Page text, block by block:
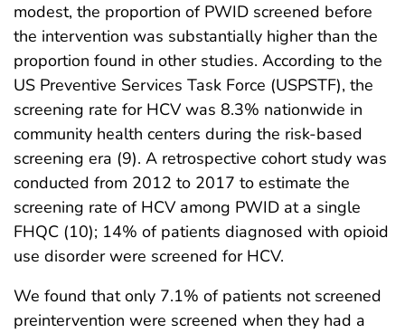
modest, the proportion of PWID screened before
the intervention was substantially higher than the
proportion found in other studies. According to the
US Preventive Services Task Force (USPSTF), the
screening rate for HCV was 8.3% nationwide in
community health centers during the risk-based
screening era (9). A retrospective cohort study was
conducted from 2012 to 2017 to estimate the
screening rate of HCV among PWID at a single
FHQC (10); 14% of patients diagnosed with opioid
use disorder were screened for HCV.
We found that only 7.1% of patients not screened
preintervention were screened when they had a